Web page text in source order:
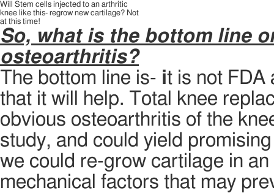
Will Stem cells injected to an arthritic
knee like this- regrow new cartilage? Not
at this time!
So, what is the bottom line
osteoarthritis?
The bottom line is- it is not FDA
that it will help. Total knee
obvious osteoarthritis of the
study, and could yield
we could re-grow cartilage in
mechanical factors that may